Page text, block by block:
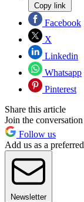
Copy link
Facebook
X
Linkedin
Whatsapp
Pinterest
Share this article
Join the conversation
Follow us
Add us as a
Newsletter